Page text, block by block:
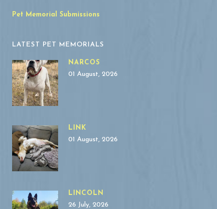
Pet Memorial Submissions
LATEST PET MEMORIALS
NARCOS
01 August, 2026
LINK
01 August, 2026
LINCOLN
26 July, 2026